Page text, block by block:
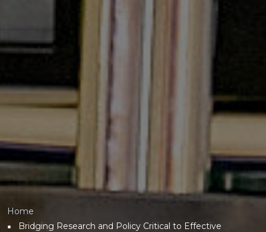
Breadcrumb
Home
Bridging Research and Policy Critical to Effective